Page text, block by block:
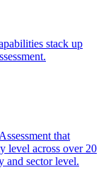
stack up
that
level across over 20
and sector level.